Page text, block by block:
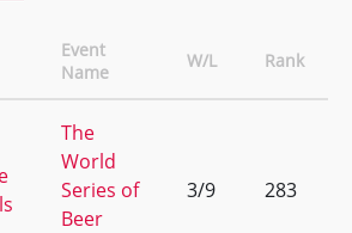
Event
Name
W/L Rank
The
World
Series of
Beer
3/9 283